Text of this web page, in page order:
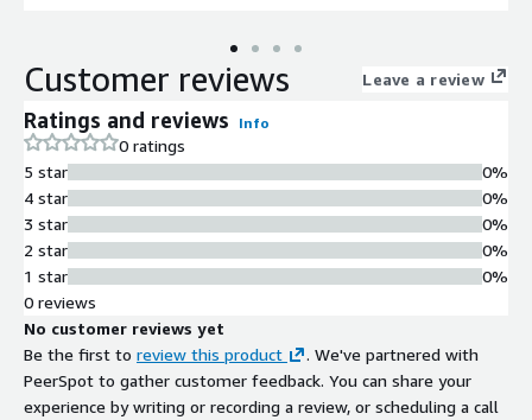
Customer reviews Leave a review
Ratings and reviews Info
0 ratings
5 star
4 star
3 star
2 star
1 star
0%
0%
0%
0%
0%
0 reviews
No customer reviews yet
Be the first to review this product
. We've partnered with
PeerSpot to gather customer feedback. You can share your
experience by writing or recording a review, or scheduling a call